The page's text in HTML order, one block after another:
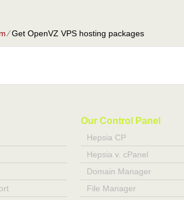
⁄Get OpenVZ VPS hosting packages
Our Control Panel
Hepsia CP
Hepsia v. cPanel
Domain Manager
File Manager